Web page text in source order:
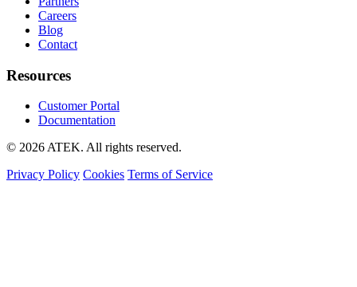
Careers
Blog
Contact
Resources
Customer Portal
Documentation
© 2026 ATEK. All rights reserved.
Privacy Policy Cookies Terms of Service